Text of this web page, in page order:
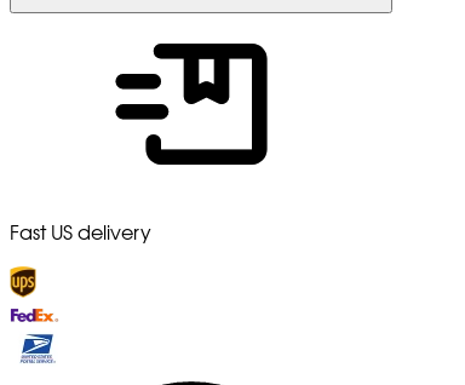
Fast US delivery